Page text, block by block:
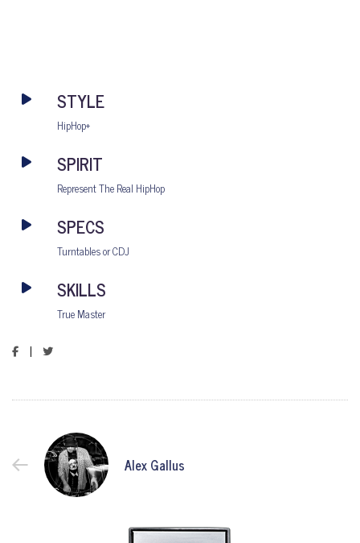
STYLE
HipHop+
SPIRIT
Represent The Real HipHop
SPECS
Turntables or CDJ
SKILLS
True Master
Alex Gallus